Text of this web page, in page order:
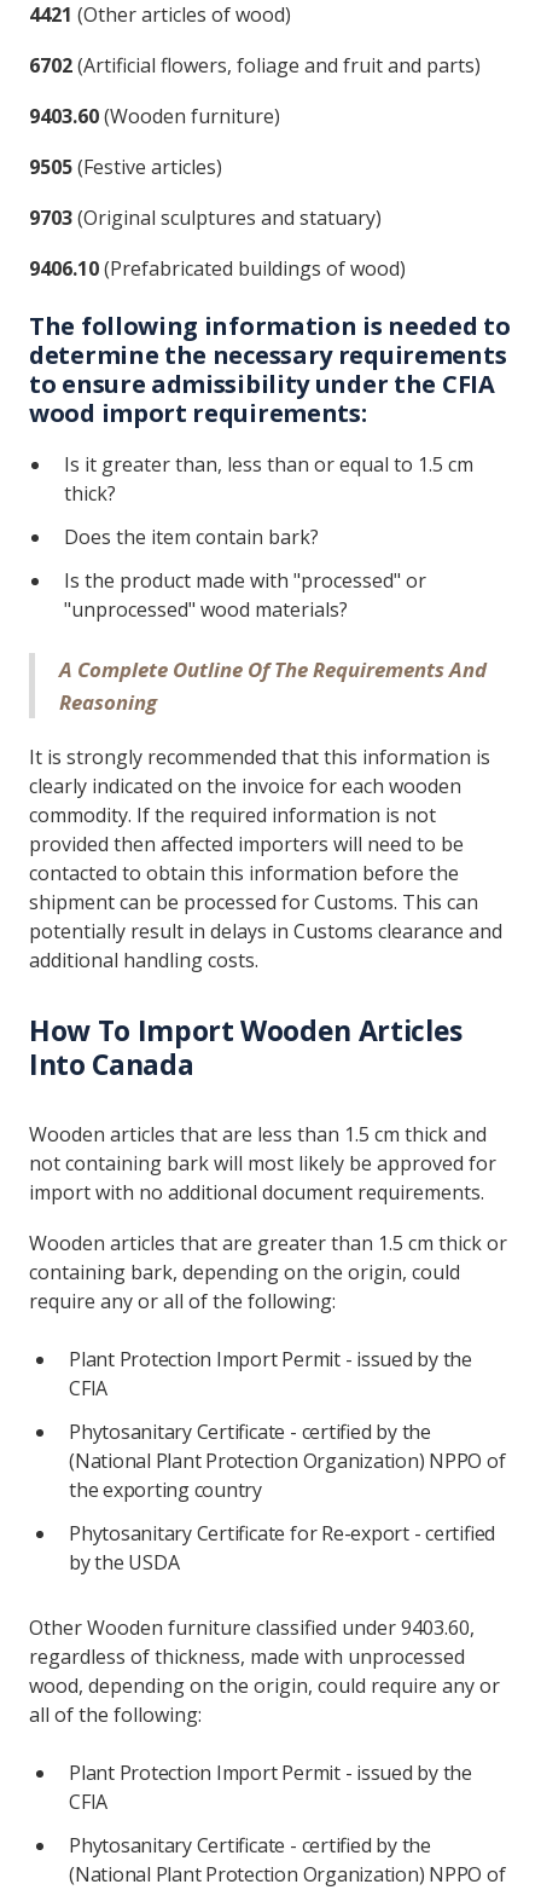
4421 (Other articles of wood)
6702(Artificial flowers, foliage and fruit and parts)
9403.60(Wooden furniture)
9505(Festive articles)
9703(Original sculptures and statuary)
9406.10(Prefabricated buildings of wood)
The following information is needed to
determine the necessary requirements
to ensure admissibility under the CFIA
wood import requirements:
Is it greater than, less than or equal to 1.5 cm
thick?
Does the item contain bark?
Is the product made with "processed" or
"unprocessed" wood materials?
A Complete Outline Of The Requirements And
Reasoning
It is strongly recommended that this information is
clearly indicated on the invoice for each wooden
commodity. If the required information is not
provided then affected importers will need to be
contacted to obtain this information before the
shipment can be processed for Customs. This can
potentially result in delays in Customs clearance and
additional handling costs.
How To Import Wooden Articles
Into Canada
Wooden articles that are less than 1.5 cm thick and
not containing bark will most likely be approved for
import with no additional document requirements.
Wooden articles that are greater than 1.5 cm thick or
containing bark, depending on the origin, could
require any or all of the following:
Plant Protection Import Permit - issued by the
CFIA
Phytosanitary Certificate - certified by the
(National Plant Protection Organization) NPPO of
the exporting country
Phytosanitary Certificate for Re-export - certified
by the USDA
Other Wooden furniture classified under 9403.60,
regardless of thickness, made with unprocessed
wood, depending on the origin, could require any or
all of the following:
Plant Protection Import Permit - issued by the
CFIA
Phytosanitary Certificate - certified by the
(National Plant Protection Organization) NPPO of